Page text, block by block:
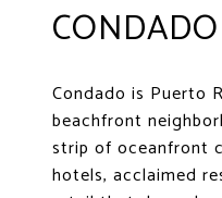
Condado is Puerto
beachfront
strip of oceanfront
hotels, acclaimed